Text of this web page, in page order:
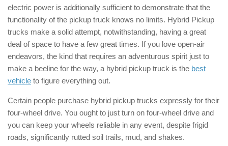
electric power is additionally sufficient to demonstrate that the
functionality of the pickup truck knows no limits. Hybrid Pickup
trucks make a solid attempt, notwithstanding, having a great
deal of space to have a few great times. If you love open-air
endeavors, the kind that requires an adventurous spirit just to
make a beeline for the way, a hybrid pickup truck is the best
vehicle to figure everything out.
Certain people purchase hybrid pickup trucks expressly for their
four-wheel drive. You ought to just turn on four-wheel drive and
you can keep your wheels reliable in any event, despite frigid
roads, significantly rutted soil trails, mud, and shakes.